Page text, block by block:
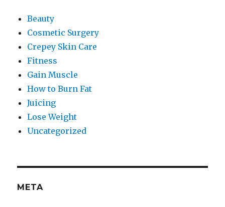
Beauty
Cosmetic Surgery
Crepey Skin Care
Fitness
Gain Muscle
How to Burn Fat
Juicing
Lose Weight
Uncategorized
META